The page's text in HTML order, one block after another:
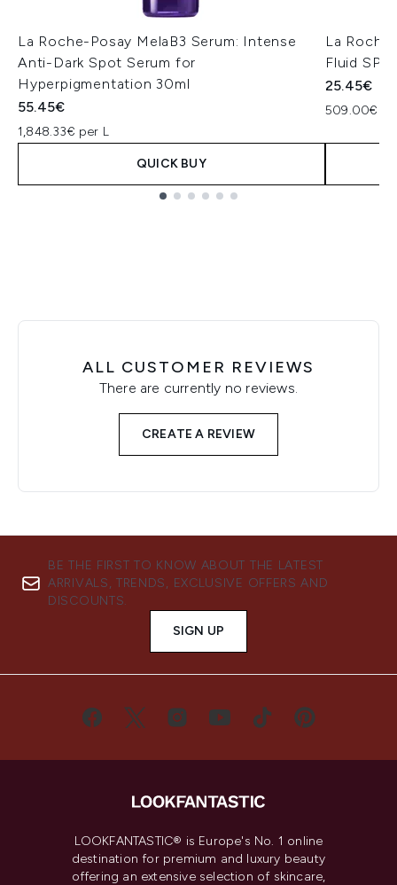
La Roche-Posay MelaB3 Serum: Intense
Anti-Dark Spot Serum for
Hyperpigmentation 30ml
55.45€
1,848.33€ per L
QUICK BUY
La
Fluid
25.45€
509.00€
ALL CUSTOMER REVIEWS
There are currently no reviews.
CREATE A REVIEW
BE THE FIRST TO KNOW ABOUT THE LATEST
ARRIVALS, TRENDS, EXCLUSIVE OFFERS AND
DISCOUNTS.
SIGN UP
LOOKFANTASTIC® is Europe's No. 1 online
destination for premium and luxury beauty
offering an extensive selection of skincare,